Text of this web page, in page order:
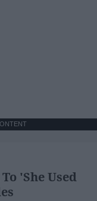
'She Used